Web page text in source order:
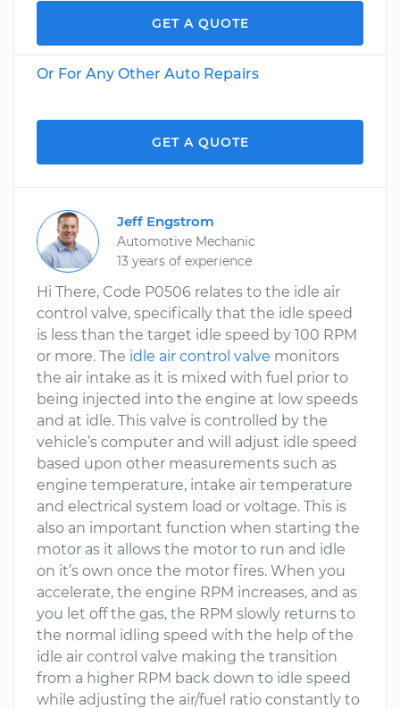
GET A QUOTE
Or For Any Other Auto Repairs
GET A QUOTE
Jeff Engstrom
Automotive Mechanic
13 years of experience
Hi There, Code P0506 relates to the idle air
control valve, specifically that the idle speed
is less than the target idle speed by 100 RPM
or more. The idle air control valve monitors
the air intake as it is mixed with fuel prior to
being injected into the engine at low speeds
and at idle. This valve is controlled by the
vehicle’s computer and will adjust idle speed
based upon other measurements such as
engine temperature, intake air temperature
and electrical system load or voltage. This is
also an important function when starting the
motor as it allows the motor to run and idle
on it’s own once the motor fires. When you
accelerate, the engine RPM increases, and as
you let off the gas, the RPM slowly returns to
the normal idling speed with the help of the
idle air control valve making the transition
from a higher RPM back down to idle speed
while adjusting the air/fuel ratio constantly to